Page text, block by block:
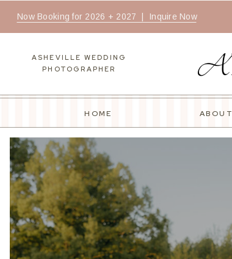
Now Booking for 2026 + 2027 | Inquire Now
ASHEVILLE WEDDING
PHOTOGRAPHER
HOME ABOUT